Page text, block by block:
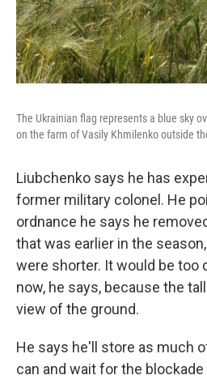
The Ukrainian flag represents a blue sky
on the farm of Vasily Khmilenko outside
Liubchenko says he has
former military colonel. He
ordnance he says he
that was earlier in the
were shorter. It would be too
now, he says, because the
view of the ground.
He says he'll store as much
can and wait for the blockade